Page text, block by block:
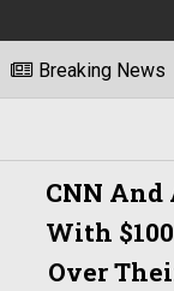
Breaking News
CNN And
With
Over